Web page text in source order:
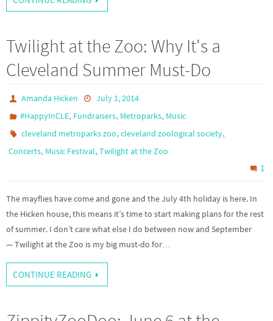
Twilight at the Zoo: Why It's a
Cleveland Summer Must-Do
Amanda Hicken
July 1, 2014
#HappyInCLE, Fundraisers, Metroparks, Music
cleveland metroparks zoo,cleveland zoological society,
Concerts, Music Festival, Twilight at the Zoo
1
The mayflies have come and gone and the July 4th holiday is here. In
the Hicken house, this means it’s time to start making plans for the rest
of summer. I don’t care what else I do between now and September
— Twilight at the Zoo is my big must-do for…
CONTINUE READING